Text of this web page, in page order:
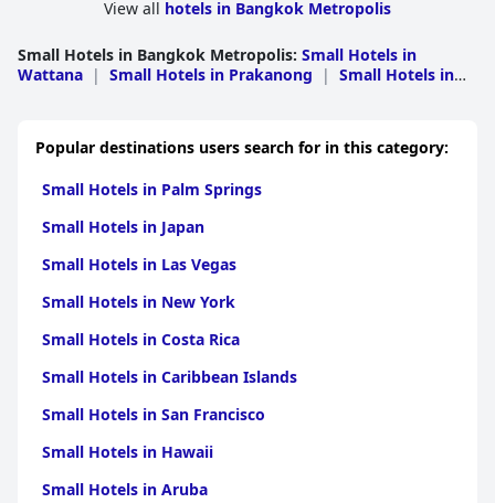
the beds also receive commendation, adding to the overall
14 Place Sukhumvit Suites successfully combines quality with
staff ensure a comfortable and convenient stay with many
guests considering it one of the best places to stay in Bangkok.
View all hotels in Bangkok Metropolis
Small Hotels in Bangkok Metropolis: Small Hotels in
Wattana | Small Hotels in Prakanong | Small Hotels in
Hotels in Min Buri | Small Hotels in Lak Si |
Small Hotels
Hotels in Rat Burana | Small Hotels in Sai Mai
Khae | Small Hotels in Phasi Charoen
| Small Hotels in Thon Buri
Chom Thong | Small Hotels in Khlong Sam Wa
Popular destinations users search for in this category:
Small Hotels in Palm Springs
Small Hotels in Japan
Small Hotels in Las Vegas
Small Hotels in New York
Small Hotels in Costa Rica
Small Hotels in Caribbean Islands
Small Hotels in San Francisco
Small Hotels in Hawaii
Small Hotels in Aruba